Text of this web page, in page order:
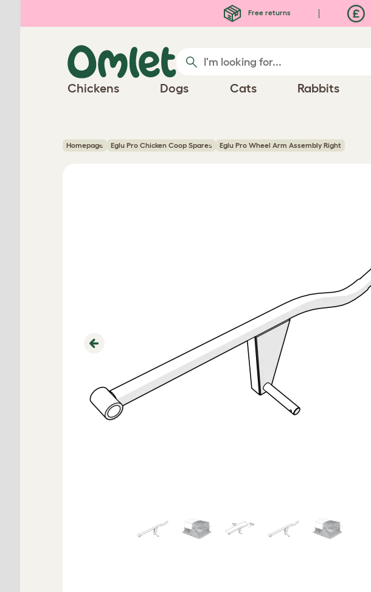
Free returns
Chickens Dogs Cats Rabbits
Homepage Eglu Pro Chicken Coop Spares Eglu Pro Wheel Arm Assembly Right
Previous